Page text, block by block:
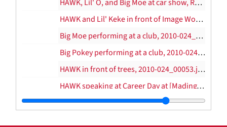
HAWK, Lil' O, and Big Moe at car show, Reliant Stadium, 2010-024_00047.jpg, 2004
HAWK and Lil' Keke in front of Image Works, 2010-024_00050.jpg
Big Moe performing at a club, 2010-024_00051.jpg
Big Pokey performing at a club, 2010-024_00052.jpg
HAWK in front of trees, 2010-024_00053.jpg
HAWK speaking at Career Day at [Mading?] Elementary School, 2010-024_00054.jpg–2010-024_00055.jpg
Mesha and Tahj Hawkins, 2010-024_00056.jpg